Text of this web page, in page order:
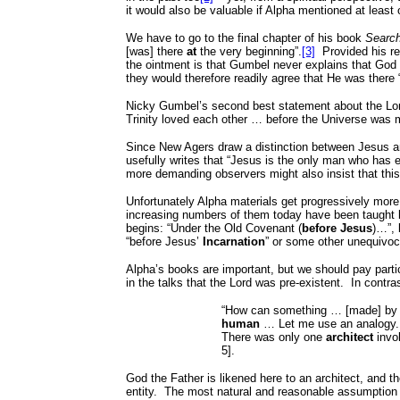
it would also be valuable if Alpha mentioned at
We have to go to the final chapter of his book
[was] there atthe very beginning”. [3]
Provided his
the ointment is that Gumbel never explains that
they would therefore readily agree that He was there
Nicky Gumbel’s second best statement about the
Trinity loved each other … before the Universe was
Since New Agers draw a distinction between Jesus
usefully writes that “Jesus is the only man who has
more demanding observers might also insist that
Unfortunately Alpha materials get progressively
increasing numbers of them today have been
begins: “Under the Old Covenant (before Jesus)…”,
“before Jesus’ Incarnation” or some other
Alpha’s books are important, but we should pay
in the talks that the Lord was pre-existent.
In
“How can something … [made]
human… Let me use an
There was only one architect
5].
God the Father is likened here to an architect, and
entity. The most natural and reasonable